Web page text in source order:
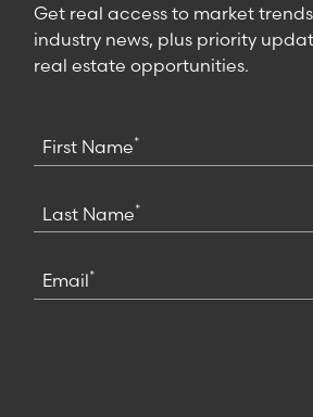
Get real access to market
industry news, plus priority
real estate opportunities.
First Name*
Last Name*
Email*